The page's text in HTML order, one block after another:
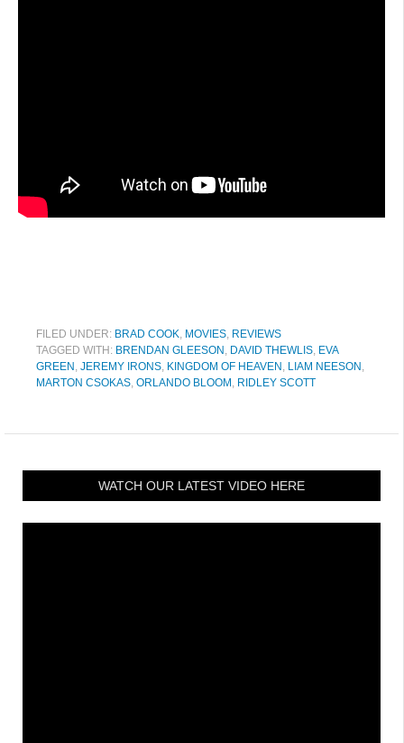
FILED UNDER: BRAD COOK, MOVIES, REVIEWS
TAGGED WITH: BRENDAN GLEESON , DAVID THEWLIS, EVA
GREEN , JEREMY IRONS, KINGDOM OF HEAVEN , LIAM NEESON ,
MARTON CSOKAS, ORLANDO BLOOM , RIDLEY SCOTT
WATCH OUR LATEST VIDEO HERE